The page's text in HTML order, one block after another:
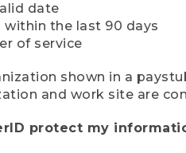
date
within the last 90 days
of service
shown in a
and work site are
protect my